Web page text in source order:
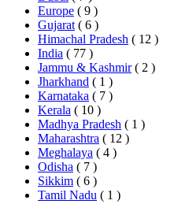
Europe ( 9 )
Gujarat ( 6 )
Himachal Pradesh ( 12 )
India ( 77 )
Jammu & Kashmir ( 2 )
Jharkhand ( 1 )
Karnataka ( 7 )
Kerala ( 10 )
Madhya Pradesh ( 1 )
Maharashtra ( 12 )
Meghalaya ( 4 )
Odisha ( 7 )
Sikkim ( 6 )
Tamil Nadu ( 1 )